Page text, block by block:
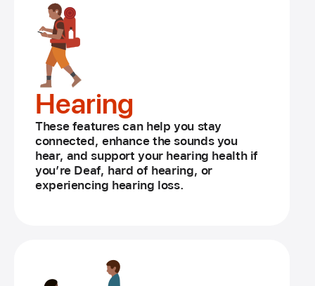
Hearing
These features can help you stay
connected, enhance the sounds you
hear, and support your hearing health if
you’re Deaf, hard of hearing, or
experiencing hearing loss.